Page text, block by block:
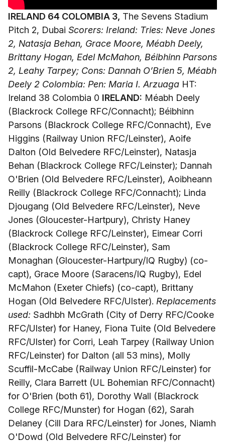
IRELAND 64 COLOMBIA 3, The Sevens Stadium
Pitch 2, Dubai Scorers: Ireland: Tries: Neve Jones
2, Natasja Behan, Grace Moore, Méabh Deely,
Brittany Hogan, Edel McMahon, Béibhinn Parsons
2, Leahy Tarpey; Cons: Dannah O’Brien 5, Méabh
Deely 2 Colombia: Pen: Maria I. Arzuaga HT:
Ireland 38 Colombia 0 IRELAND: Méabh Deely
(Blackrock College RFC/Connacht); Béibhinn
Parsons (Blackrock College RFC/Connacht), Eve
Higgins (Railway Union RFC/Leinster), Aoife
Dalton (Old Belvedere RFC/Leinster), Natasja
Behan (Blackrock College RFC/Leinster); Dannah
O'Brien (Old Belvedere RFC/Leinster), Aoibheann
Reilly (Blackrock College RFC/Connacht); Linda
Djougang (Old Belvedere RFC/Leinster), Neve
Jones (Gloucester-Hartpury), Christy Haney
(Blackrock College RFC/Leinster), Eimear Corri
(Blackrock College RFC/Leinster), Sam
Monaghan (Gloucester-Hartpury/IQ Rugby) (co-
capt), Grace Moore (Saracens/IQ Rugby), Edel
McMahon (Exeter Chiefs) (co-capt), Brittany
Hogan (Old Belvedere RFC/Ulster). Replacements
used: Sadhbh McGrath (City of Derry RFC/Cooke
RFC/Ulster) for Haney, Fiona Tuite (Old Belvedere
RFC/Ulster) for Corri, Leah Tarpey (Railway Union
RFC/Leinster) for Dalton (all 53 mins), Molly
Scuffil-McCabe (Railway Union RFC/Leinster) for
Reilly, Clara Barrett (UL Bohemian RFC/Connacht)
for O'Brien (both 61), Dorothy Wall (Blackrock
College RFC/Munster) for Hogan (62), Sarah
Delaney (Cill Dara RFC/Leinster) for Jones, Niamh
O'Dowd (Old Belvedere RFC/Leinster) for